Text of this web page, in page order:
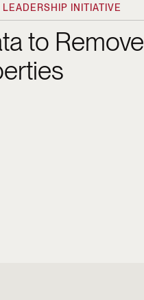
INITIATIVE
to Remove